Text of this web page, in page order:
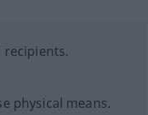
recipients.
physical means.